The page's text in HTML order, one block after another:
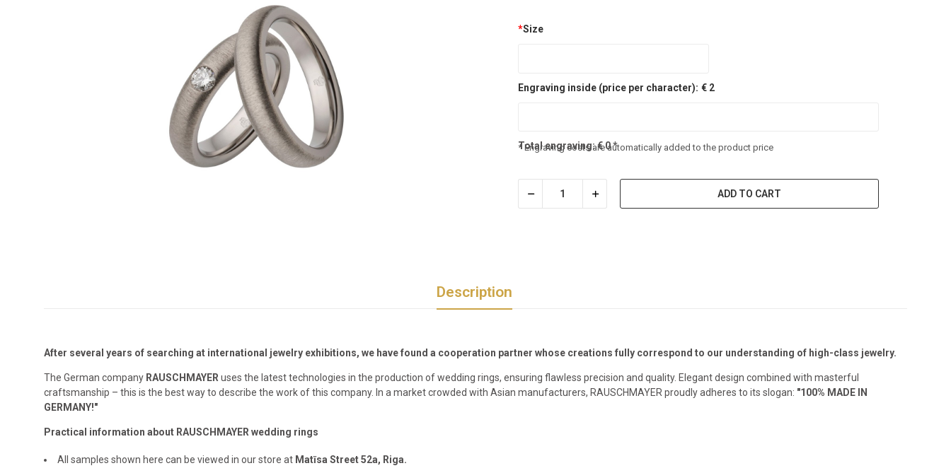
*Size
Engraving inside (price per character): € 2
Total engraving:€0*
* Engraving costs are automatically added to the product price
ADD TO CART
Description
After several years of searching at international jewelry exhibitions, we have found a cooperation partner whose creations fully correspond to our understanding of high-class jewelry.
The German company RAUSCHMAYERuses the latest technologies in the production of wedding rings, ensuring flawless precision and quality. Elegant design combined with masterful
craftsmanship – this is the best way to describe the work of this company. In a market crowded with Asian manufacturers, RAUSCHMAYER proudly adheres to its slogan: "100% MADE IN
GERMANY!"
Practical information about RAUSCHMAYER wedding rings
All samples shown here can be viewed in our store at Matīsa Street 52a, Riga.